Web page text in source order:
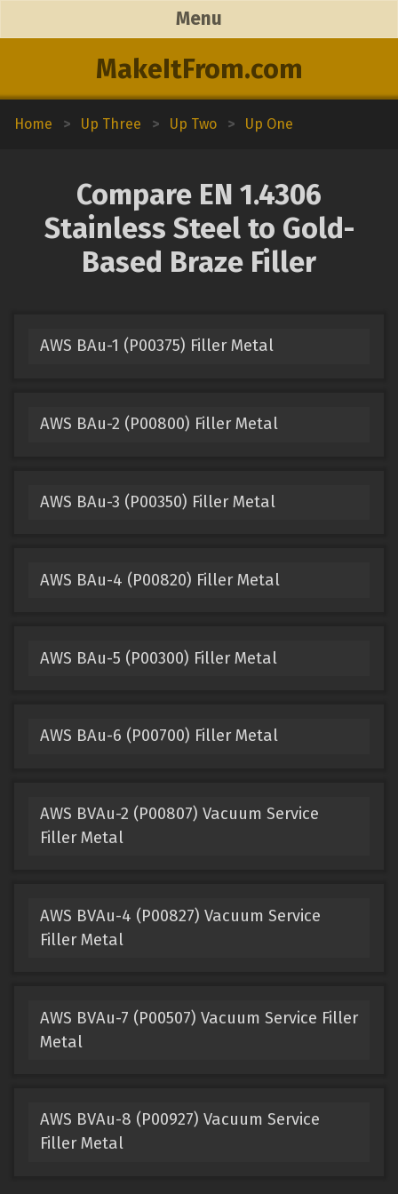
MakeItFrom.com
Menu
Home > Up Three > Up Two > Up One
Compare EN 1.4306
Stainless Steel to Gold-
Based Braze Filler
AWS BAu-1 (P00375) Filler Metal
AWS BAu-2 (P00800) Filler Metal
AWS BAu-3 (P00350) Filler Metal
AWS BAu-4 (P00820) Filler Metal
AWS BAu-5 (P00300) Filler Metal
AWS BAu-6 (P00700) Filler Metal
AWS BVAu-2 (P00807) Vacuum Service
Filler Metal
AWS BVAu-4 (P00827) Vacuum Service
Filler Metal
AWS BVAu-7 (P00507) Vacuum Service Filler
Metal
AWS BVAu-8 (P00927) Vacuum Service
Filler Metal